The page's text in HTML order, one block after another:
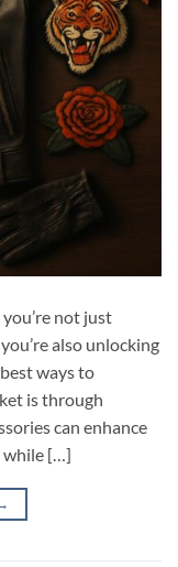
not just
also unlocking
ways to
is through
can enhance
while […]